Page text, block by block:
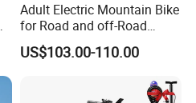
Adult Electric Mountain Bike
for Road and off-Road
Moped Riding
US$103.00-110.00